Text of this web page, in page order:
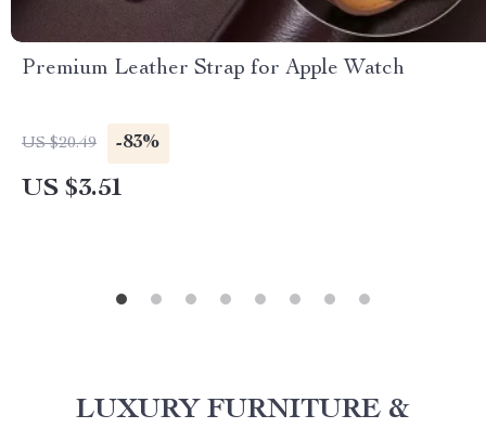
Premium Leather Strap for Apple Watch
US $20.49 -83%
US $3.51
LUXURY FURNITURE &